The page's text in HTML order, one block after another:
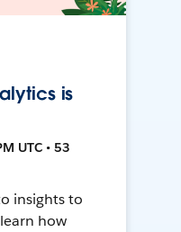
is
UTC • 53
insights to
how